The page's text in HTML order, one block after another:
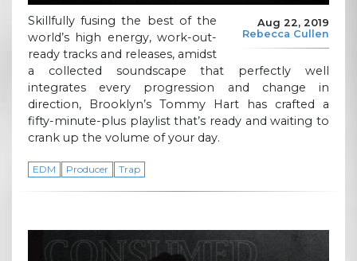
Aug 22, 2019
Rebecca Cullen
Skillfully fusing the best of the
world’s high energy, work-out-
ready tracks and releases, amidst
a collected soundscape that perfectly well
integrates every progression and change in
direction, Brooklyn’s Tommy Hart has crafted a
fifty-minute-plus playlist that’s ready and waiting to
crank up the volume of your day.
EDM Producer Trap